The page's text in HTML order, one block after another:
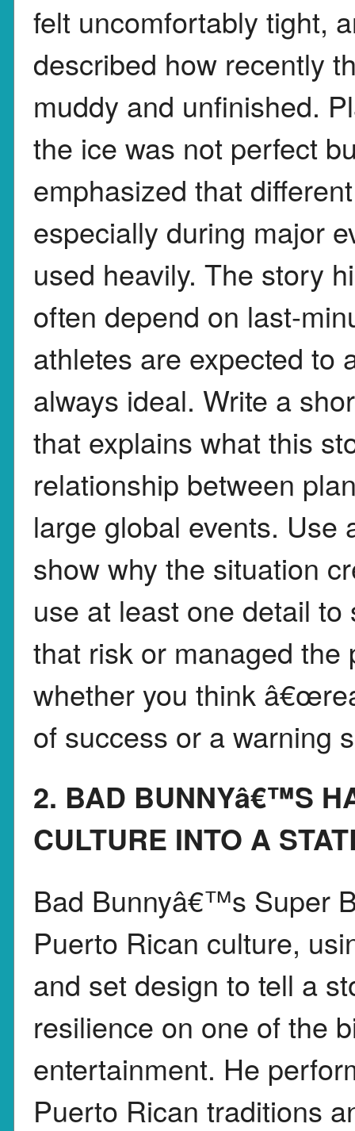
felt uncomfortably tight,
described how recently
muddy and unfinished.
the ice was not perfect
emphasized that
especially during major
used heavily. The story
often depend on last-
athletes are expected to
always ideal. Write a
that explains what this
relationship between
large global events. Use
show why the situation
use at least one detail
that risk or managed
whether you think
of success or a warning
2. BAD BUNNYâ€™S
CULTURE INTO A
Bad Bunnyâ€™s Super
Puerto Rican culture,
and set design to tell a
resilience on one of the
entertainment. He
Puerto Rican traditions